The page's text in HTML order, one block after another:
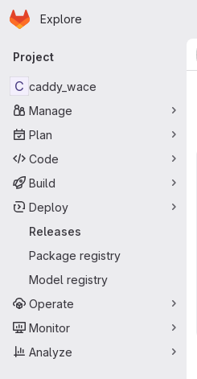
Skip to main content
Homepage
Explore
Primary navigation
Project
C caddy_wace
Manage
Plan
Code
Build
Deploy
Releases
Package registry
Model registry
Operate
Monitor
Analyze